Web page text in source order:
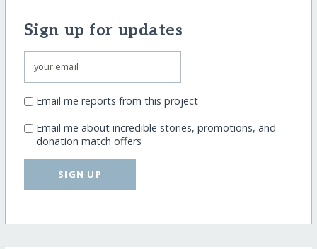
Sign up for updates
Email me reports from this project
Email me about incredible stories, promotions, and
donation match offers
SIGN UP